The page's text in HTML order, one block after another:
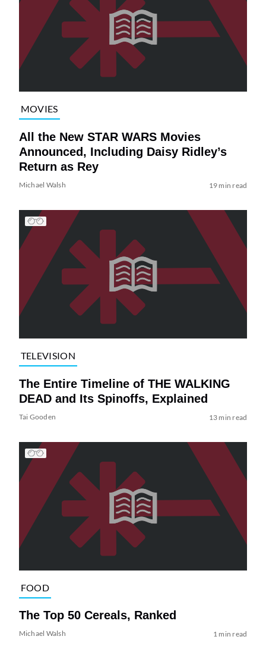
MOVIES
All the New STAR WARS Movies
Announced, Including Daisy Ridley’s
Return as Rey
Michael Walsh 19 min read
TELEVISION
The Entire Timeline of THE WALKING
DEAD and Its Spinoffs, Explained
Tai Gooden 13 min read
FOOD
The Top 50 Cereals, Ranked
Michael Walsh 1 min read